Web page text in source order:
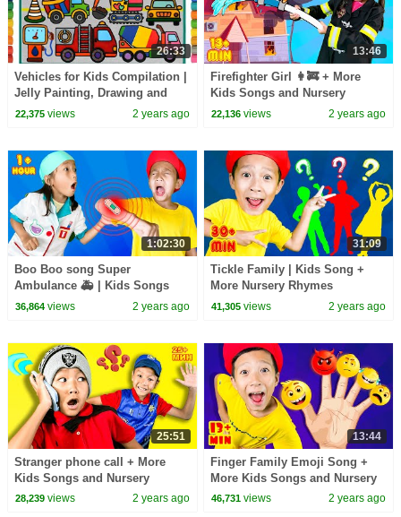
26:33
Vehicles for Kids Compilation |
Jelly Painting, Drawing and
Coloring for Children, Learn
22,375views 2 years ago
13:46
Firefighter Girl 👩‍🚒 + More
Kids Songs and Nursery
Rhymes
22,136 views 2 years ago
1:02:30
Boo Boo song Super
Ambulance 🚑 | Kids Songs
36,864views 2 years ago
31:09
Tickle Family | Kids Song +
More Nursery Rhymes
41,305 views 2 years ago
25:51
Stranger phone call + More
Kids Songs and Nursery
Rhymes
28,239views 2 years ago
13:44
Finger Family Emoji Song +
More Kids Songs and Nursery
Rhymes
46,731 views 2 years ago